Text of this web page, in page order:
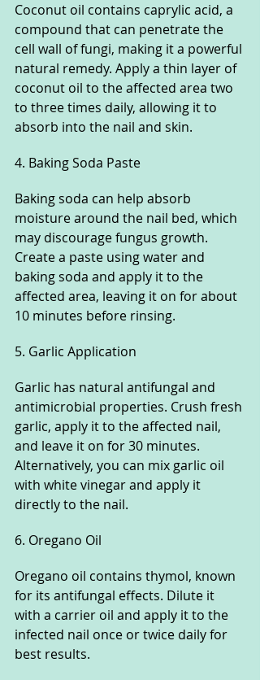
Coconut oil contains caprylic acid, a
compound that can penetrate the
cell wall of fungi, making it a powerful
natural remedy. Apply a thin layer of
coconut oil to the affected area two
to three times daily, allowing it to
absorb into the nail and skin.
4. Baking Soda Paste
Baking soda can help absorb
moisture around the nail bed, which
may discourage fungus growth.
Create a paste using water and
baking soda and apply it to the
affected area, leaving it on for about
10 minutes before rinsing.
5. Garlic Application
Garlic has natural antifungal and
antimicrobial properties. Crush fresh
garlic, apply it to the affected nail,
and leave it on for 30 minutes.
Alternatively, you can mix garlic oil
with white vinegar and apply it
directly to the nail.
6. Oregano Oil
Oregano oil contains thymol, known
for its antifungal effects. Dilute it
with a carrier oil and apply it to the
infected nail once or twice daily for
best results.